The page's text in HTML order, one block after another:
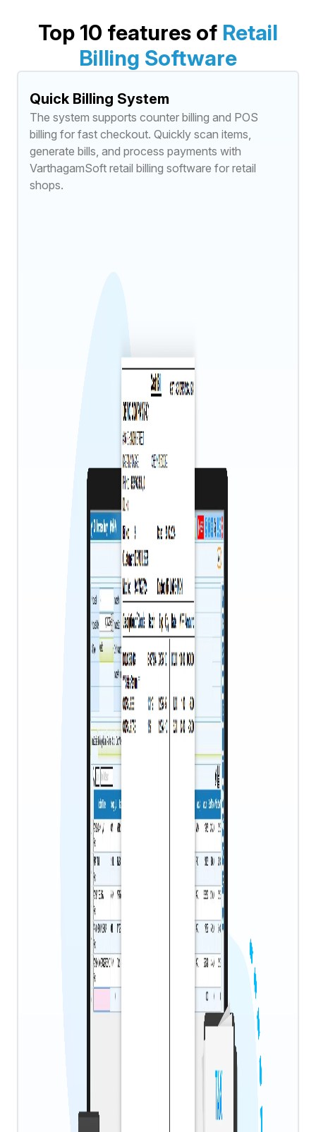
Top 10 features of Retail
Billing Software
Quick Billing System
The system supports counter billing and POS
billing for fast checkout. Quickly scan items,
generate bills, and process payments with
VarthagamSoft retail billing software for retail
shops.